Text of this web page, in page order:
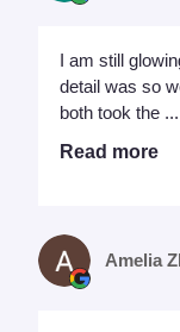
I am still
detail was so
both took the ...
Read more
Amelia